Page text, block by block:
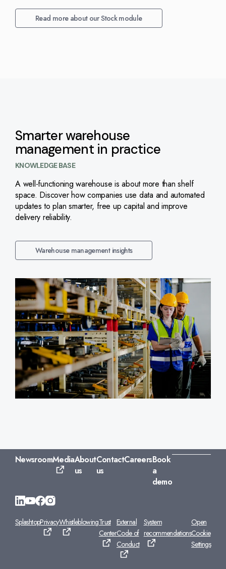
Read more about our Stock module
Smarter warehouse
management in practice
KNOWLEDGE BASE
A well-functioning warehouse is about more than shelf
space. Discover how companies use data and automated
updates to plan smarter, free up capital and improve
delivery reliability.
Warehouse management insights
NewsroomMediaAbout
us
Contact
us
CareersBook
a
demo
SplashtopPrivacyWhistleblowingTrust
Center
External
Code of
Conduct
System
recommendations
Open
Cookie
Settings